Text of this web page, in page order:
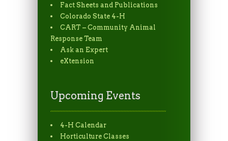
Fact Sheets and Publications
Colorado State 4-H
CART – Community Animal
Response Team
Ask an Expert
eXtension
Upcoming Events
4-H Calendar
Horticulture Classes